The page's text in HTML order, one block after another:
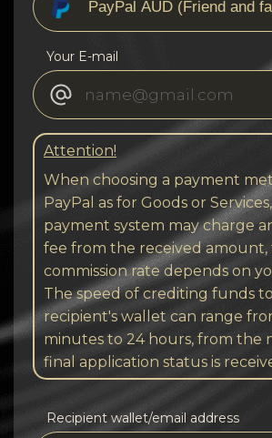
Your E-mail
Attention!
When choosing a payment
PayPal as for Goods or
payment system may charge
fee from the received amount,
commission rate depends on
The speed of crediting funds
recipient's wallet can range
minutes to 24 hours, from the
final application status is
Recipient wallet/email address